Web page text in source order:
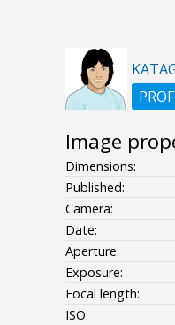
Image
Dimensions:
Published:
Camera:
Date:
Aperture:
Exposure:
Focal length:
ISO: